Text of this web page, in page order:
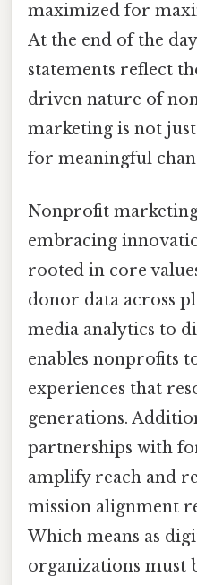
maximized for
At the end of the
statements reflect
driven nature of
marketing is not
for meaningful
Nonprofit marketing
embracing
rooted in core
donor data across
media analytics to
enables nonprofits
experiences that
generations.
partnerships with
amplify reach and
mission alignment
Which means as
organizations must